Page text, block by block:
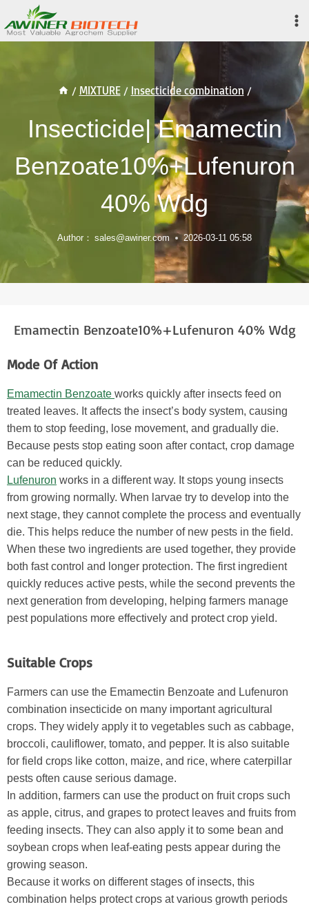
to
content
/ MIXTURE / Insecticide combination /
Insecticide| Emamectin
Benzoate10%+Lufenuron
40% Wdg
Author： sales@awiner.com 2026-03-11 05:58
Emamectin Benzoate10%+Lufenuron 40% Wdg
Mode Of Action
Emamectin Benzoate works quickly after insects feed on
treated leaves. It affects the insect’s body system, causing
them to stop feeding, lose movement, and gradually die.
Because pests stop eating soon after contact, crop damage
can be reduced quickly.
Lufenuron works in a different way. It stops young insects
from growing normally. When larvae try to develop into the
next stage, they cannot complete the process and eventually
die. This helps reduce the number of new pests in the field.
When these two ingredients are used together, they provide
both fast control and longer protection. The first ingredient
quickly reduces active pests, while the second prevents the
next generation from developing, helping farmers manage
pest populations more effectively and protect crop yield.
Suitable Crops
Farmers can use the Emamectin Benzoate and Lufenuron
combination insecticide on many important agricultural
crops. They widely apply it to vegetables such as cabbage,
broccoli, cauliflower, tomato, and pepper. It is also suitable
for field crops like cotton, maize, and rice, where caterpillar
pests often cause serious damage.
In addition, farmers can use the product on fruit crops such
as apple, citrus, and grapes to protect leaves and fruits from
feeding insects. They can also apply it to some bean and
soybean crops when leaf-eating pests appear during the
growing season.
Because it works on different stages of insects, this
combination helps protect crops at various growth periods